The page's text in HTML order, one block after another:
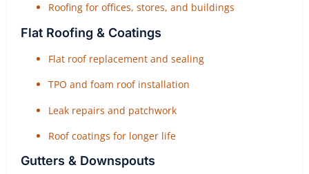
Roofing for offices, stores, and buildings
Flat Roofing & Coatings
Flat roof replacement and sealing
TPO and foam roof installation
Leak repairs and patchwork
Roof coatings for longer life
Gutters & Downspouts